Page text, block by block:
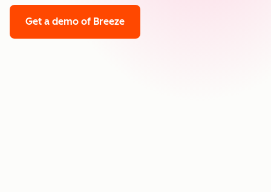
Get a demo of Breeze